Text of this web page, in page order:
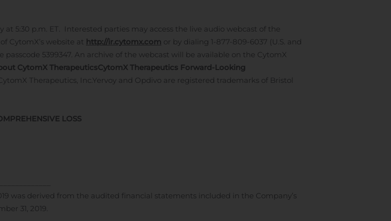
5:30 p.m. ET. Interested parties may access the live audio webcast of the
CytomX’s website at http://ir.cytomx.com or by dialing 1-877-809-6037 (U.S. and
passcode 5399347. An archive of the webcast will be available on the CytomX
CytomX TherapeuticsCytomX Therapeutics Forward-Looking
Therapeutics, Inc.Yervoy and Opdivo are registered trademarks of Bristol
LOSS
was derived from the audited financial statements included in the Company’s
31, 2019.